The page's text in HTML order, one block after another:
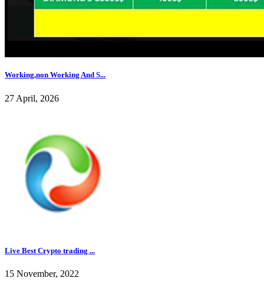
Working,non Working And S...
27 April, 2026
Live Best Crypto trading ...
15 November, 2022